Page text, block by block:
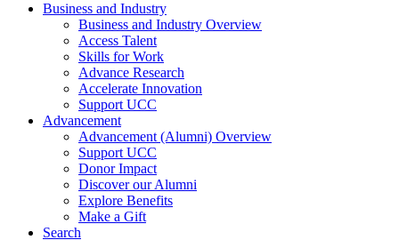
Business and Industry
Business and Industry Overview
Access Talent
Skills for Work
Advance Research
Accelerate Innovation
Support UCC
Advancement
Advancement (Alumni) Overview
Support UCC
Donor Impact
Discover our Alumni
Explore Benefits
Make a Gift
Search